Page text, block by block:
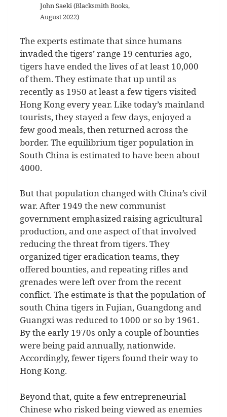
John Saeki (Blacksmith Books,
August 2022)
The experts estimate that since humans
invaded the tigers’ range 19 centuries ago,
tigers have ended the lives of at least 10,000
of them. They estimate that up until as
recently as 1950 at least a few tigers visited
Hong Kong every year. Like today’s mainland
tourists, they stayed a few days, enjoyed a
few good meals, then returned across the
border. The equilibrium tiger population in
South China is estimated to have been about
4000.
But that population changed with China’s civil
war. After 1949 the new communist
government emphasized raising agricultural
production, and one aspect of that involved
reducing the threat from tigers. They
organized tiger eradication teams, they
offered bounties, and repeating rifles and
grenades were left over from the recent
conflict. The estimate is that the population of
south China tigers in Fujian, Guangdong and
Guangxi was reduced to 1000 or so by 1961.
By the early 1970s only a couple of bounties
were being paid annually, nationwide.
Accordingly, fewer tigers found their way to
Hong Kong.
Beyond that, quite a few entrepreneurial
Chinese who risked being viewed as enemies